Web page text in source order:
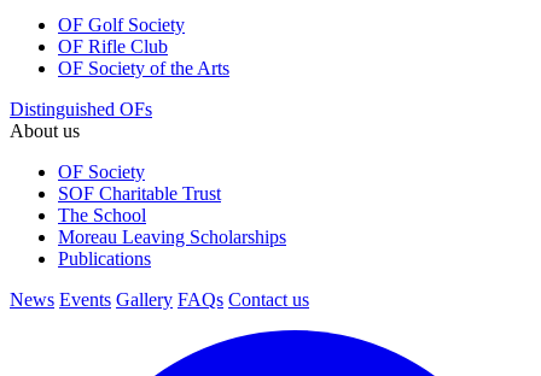
OF Golf Society
OF Rifle Club
OF Society of the Arts
Distinguished OFs
About us
OF Society
SOF Charitable Trust
The School
Moreau Leaving Scholarships
Publications
News Events Gallery FAQs Contact us